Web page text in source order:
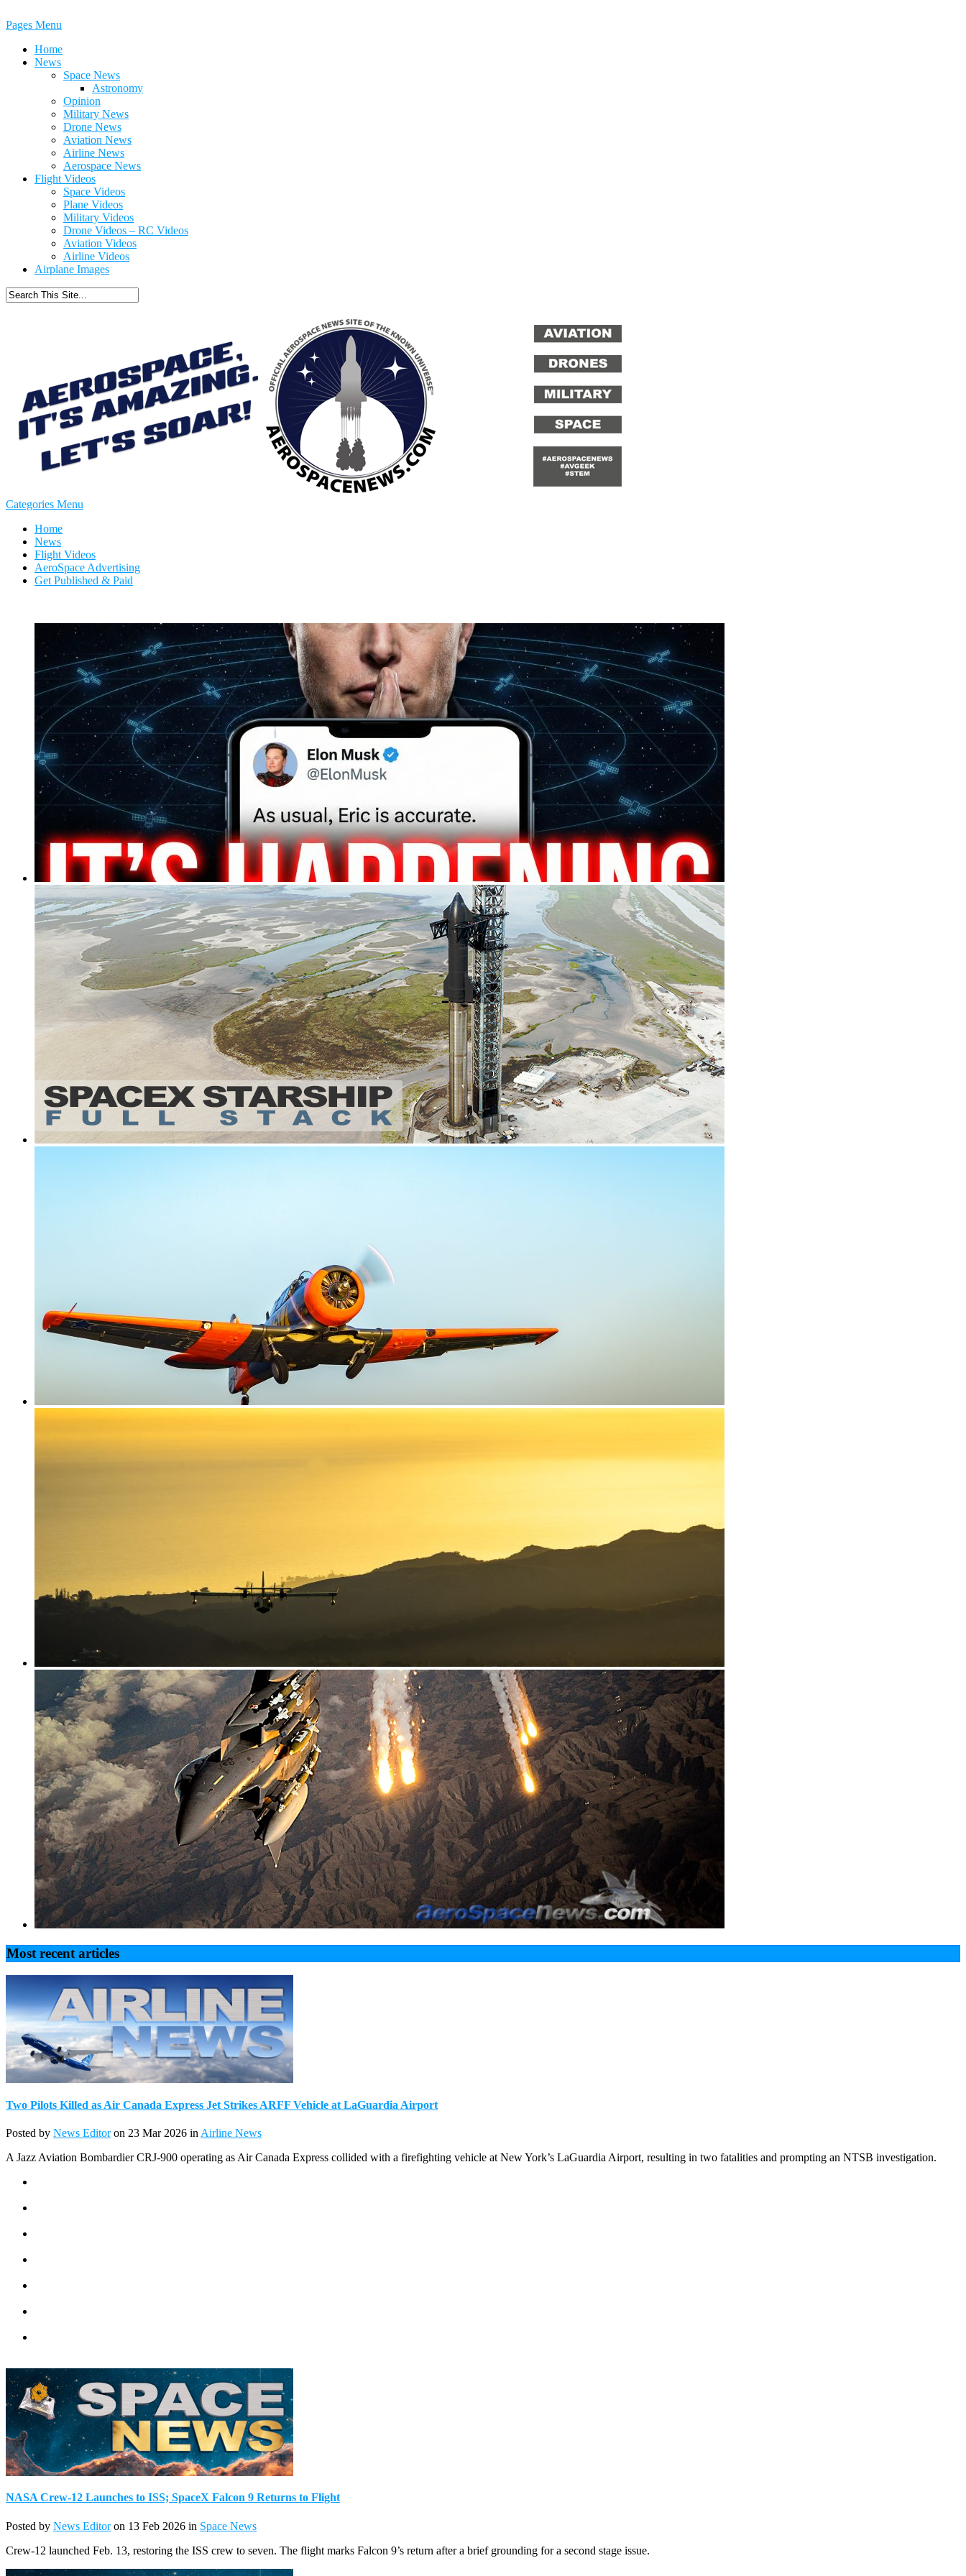
Pages Menu
Home
News
Space News
Astronomy
Opinion
Military News
Drone News
Aviation News
Airline News
Aerospace News
Flight Videos
Space Videos
Plane Videos
Military Videos
Drone Videos – RC Videos
Aviation Videos
Airline Videos
Airplane Images
Categories Menu
Home
News
Flight Videos
AeroSpace Advertising
Get Published & Paid
Most recent articles
Two Pilots Killed as Air Canada Express Jet Strikes ARFF Vehicle at LaGuardia Airport
Posted by News Editoron 23 Mar 2026 in Airline News
A Jazz Aviation Bombardier CRJ-900 operating as Air Canada Express collided with a firefighting vehicle at New York’s LaGuardia Airport, resulting in two fatalities and prompting an NTSB investigation.
NASA Crew-12 Launches to ISS; SpaceX Falcon 9 Returns to Flight
Posted by News Editoron 13 Feb 2026 in Space News
Crew-12 launched Feb. 13, restoring the ISS crew to seven. The flight marks Falcon 9’s return after a brief grounding for a second stage issue.